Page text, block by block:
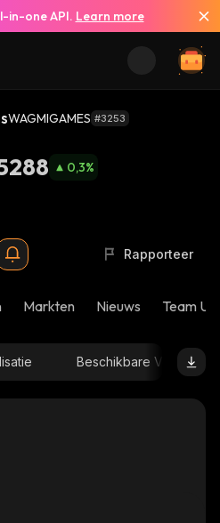
in-one API. Learn more
WAGMIGAMES #3253
0,3%
Rapporteer
Markten Nieuws Team
Beschikbare Voorraad